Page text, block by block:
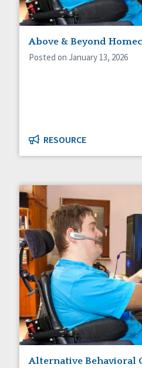
Above & Beyond
Posted on January 13, 2026
RESOURCE
Alternative Behavioral